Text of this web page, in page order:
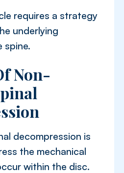
requires a strategy
underlying
spine.
Non-
decompression is
the mechanical
within the disc.